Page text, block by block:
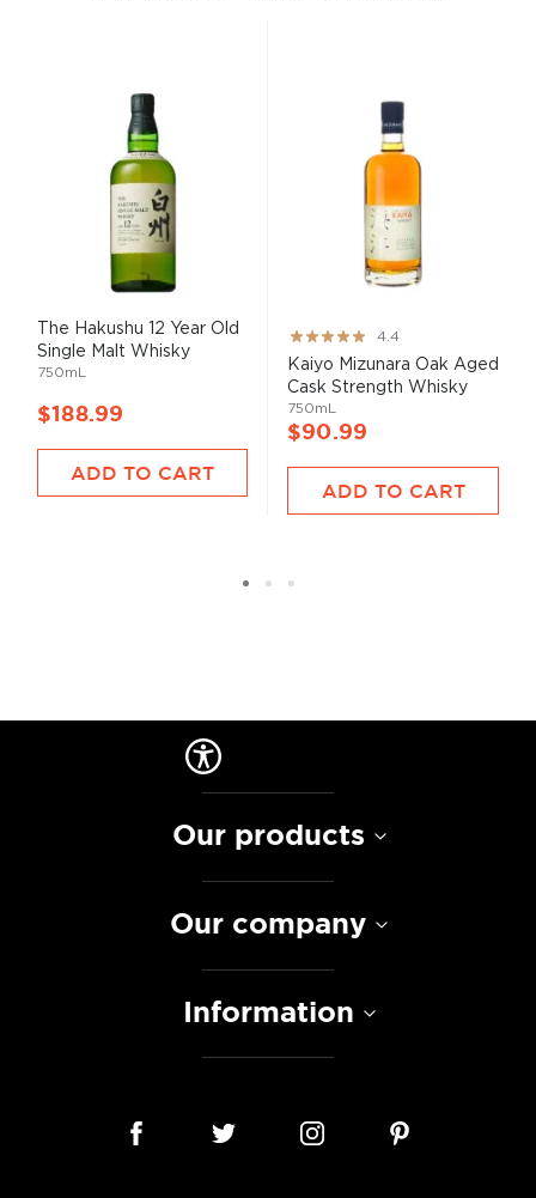
The Hakushu 12 Year Old
Single Malt Whisky
750mL
$188.99
ADD TO CART
Rating:
87%
4.4
Kaiyo Mizunara Oak Aged
Cask Strength Whisky
750mL
$90.99
ADD TO CART
Our products
Our company
Information